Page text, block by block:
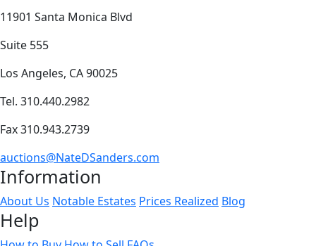
11901 Santa Monica Blvd
Suite 555
Los Angeles, CA 90025
Tel. 310.440.2982
Fax 310.943.2739
auctions@NateDSanders.com
Information
About Us Notable Estates Prices Realized Blog
Help